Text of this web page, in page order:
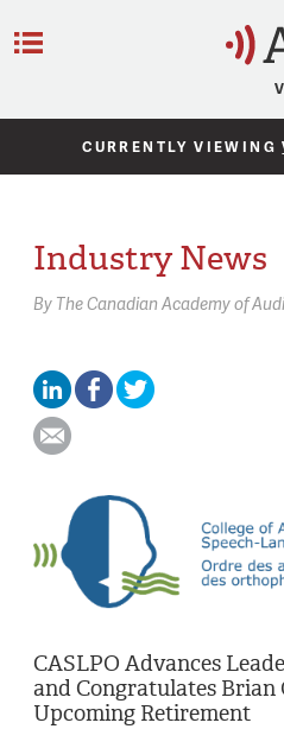
CURRENTLY VIEWING
Industry News
By The Canadian Academy of
CASLPO Advances
and Congratulates Brian
Upcoming Retirement